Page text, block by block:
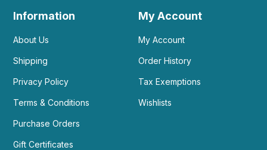
Information
About Us
Shipping
Privacy Policy
Terms & Conditions
Purchase Orders
Gift Certificates
My Account
My Account
Order History
Tax Exemptions
Wishlists